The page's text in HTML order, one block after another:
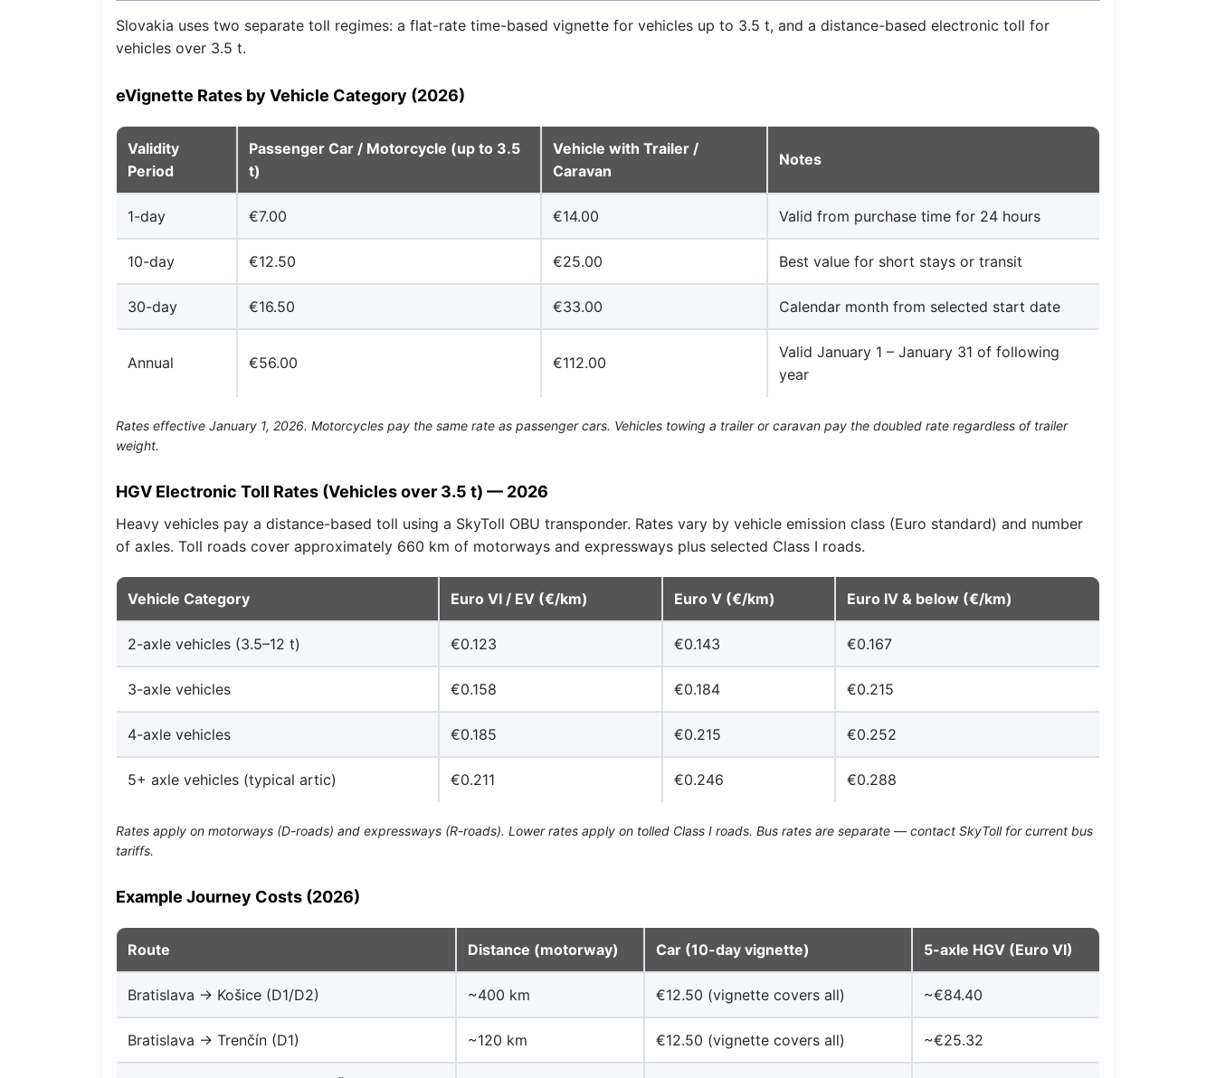
Slovakia uses two separate toll regimes: a flat-rate time-based vignette for vehicles up to 3.5 t, and a distance-based electronic toll for
vehicles over 3.5 t.
eVignette Rates by Vehicle Category (2026)
Validity
Period
Passenger Car / Motorcycle (up to 3.5
t)
Vehicle with Trailer /
Caravan
Notes
1-day €7.00 €14.00 Valid from purchase time for 24 hours
10-day €12.50 €25.00 Best value for short stays or transit
30-day €16.50 €33.00 Calendar month from selected start date
Annual €56.00 €112.00
Valid January 1 – January 31 of following
year
Rates effective January 1, 2026. Motorcycles pay the same rate as passenger cars. Vehicles towing a trailer or caravan pay the doubled rate regardless of trailer
weight.
HGV Electronic Toll Rates (Vehicles over 3.5 t) — 2026
Heavy vehicles pay a distance-based toll using a SkyToll OBU transponder. Rates vary by vehicle emission class (Euro standard) and number
of axles. Toll roads cover approximately 660 km of motorways and expressways plus selected Class I roads.
Vehicle Category Euro VI / EV (€/km) Euro V (€/km) Euro IV & below (€/km)
2-axle vehicles (3.5–12 t) €0.123 €0.143 €0.167
3-axle vehicles €0.158 €0.184 €0.215
4-axle vehicles €0.185 €0.215 €0.252
5+ axle vehicles (typical artic) €0.211 €0.246 €0.288
Rates apply on motorways (D-roads) and expressways (R-roads). Lower rates apply on tolled Class I roads. Bus rates are separate — contact SkyToll for current bus
tariffs.
Example Journey Costs (2026)
Route Distance (motorway) Car (10-day vignette) 5-axle HGV (Euro VI)
Bratislava → Košice (D1/D2) ~400 km €12.50 (vignette covers all) ~€84.40
Bratislava → Trenčín (D1) ~120 km €12.50 (vignette covers all) ~€25.32